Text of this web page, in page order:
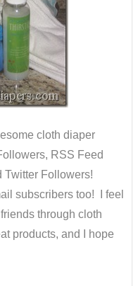
cloth diaper
RSS Feed
Twitter Followers!
subscribers too! I feel
through cloth
products, and I hope